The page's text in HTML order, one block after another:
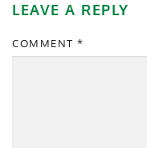
LEAVE A REPLY
COMMENT *